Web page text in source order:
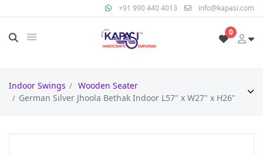
+91 990 440 4013 info@kapasi.com
0
Indoor Swings
Wooden Seater
German Silver Jhoola Bethak Indoor L57" x W27" x H26"